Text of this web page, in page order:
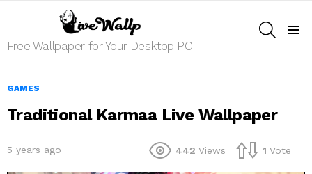
Free Wallpaper for Your Desktop PC
GAMES
Traditional Karmaa Live Wallpaper
5 years ago 442 Views 1 Vote